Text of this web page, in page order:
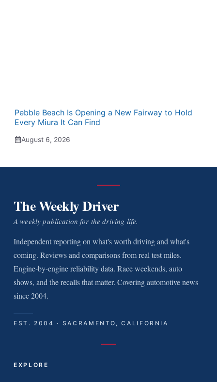
Pebble Beach Is Opening a New Fairway to Hold
Every Miura It Can Find
August 6, 2026
The Weekly Driver
A weekly publication for the driving life.
Independent reporting on what's worth driving and what's
coming. Reviews and comparisons from real test miles.
Engine-by-engine reliability data. Race weekends, auto
shows, and the recalls that matter. Covering automotive news
since 2004.
EST. 2004 · SACRAMENTO, CALIFORNIA
EXPLORE